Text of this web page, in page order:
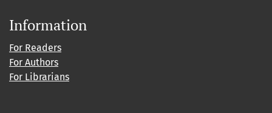
Information
For Readers
For Authors
For Librarians